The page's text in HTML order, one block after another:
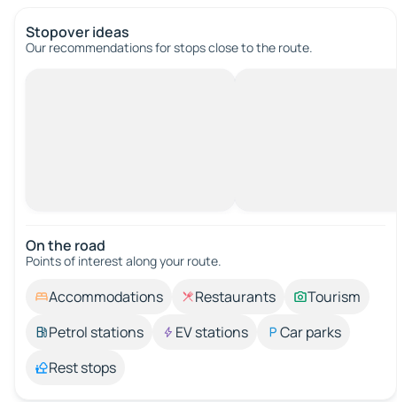
Stopover ideas
Our recommendations for stops close to the route.
On the road
Points of interest along your route.
Accommodations Restaurants
Tourism
Petrol stations
EV stations
Car parks
Rest stops